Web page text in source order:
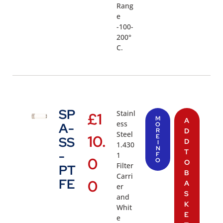
Rang
e
-100-
200°
C.
SP
A-
SS
-
PT
FE
£1
10.
0
0
Stainl
ess
Steel
1.430
1
Filter
Carri
er
and
Whit
e
M
O
R
E
I
N
F
O
A
D
D
T
O
B
A
S
K
E